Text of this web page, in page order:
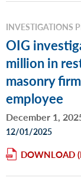
INVESTIGATIONS
OIG
million in
masonry
employee
December 1,
12/01/2025
DOWNLOAD